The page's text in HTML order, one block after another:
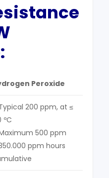
Peroxide
200 ppm, at ≤
ºC
500 ppm
ppm hours